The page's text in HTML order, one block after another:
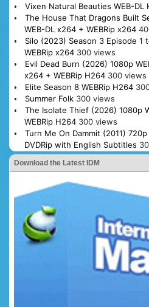
Vixen Natural Beauties WEB-DL
The House That Dragons Built
WEB-DL x264 + WEBRip x264
Silo (2023) Season 3 Episode 1
WEBRip x264 300 views
Evil Dead Burn (2026) 1080p
x264 + WEBRip H264 300 views
Elite Season 8 WEBRip H264
Summer Folk 300 views
The Isolate Thief (2026) 1080p
WEBRip H264 300 views
Turn Me On Dammit (2011)
DVDRip with English Subtitles
Download the Latest IDM